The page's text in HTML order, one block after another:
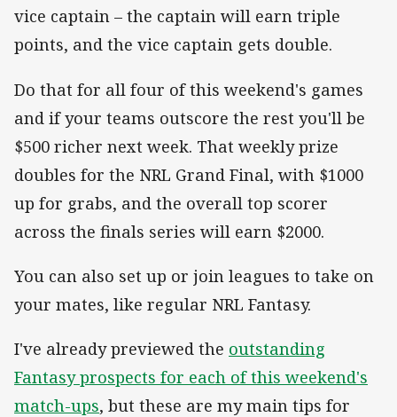
vice captain – the captain will earn triple
points, and the vice captain gets double.
Do that for all four of this weekend's games
and if your teams outscore the rest you'll be
$500 richer next week. That weekly prize
doubles for the NRL Grand Final, with $1000
up for grabs, and the overall top scorer
across the finals series will earn $2000.
You can also set up or join leagues to take on
your mates, like regular NRL Fantasy.
I've already previewed the outstanding
Fantasy prospects for each of this weekend's
match-ups, but these are my main tips for